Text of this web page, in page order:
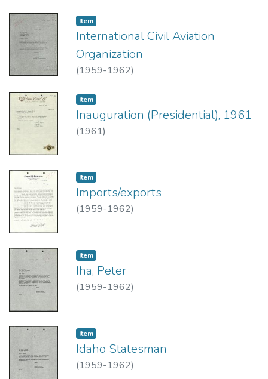
Item type:
Item,
International Civil Aviation
Organization
(1959-1962)
Item type:
Item,
Inauguration (Presidential), 1961
(1961)
Item type:
Item,
Imports/exports
(1959-1962)
Item type:
Item,
Iha, Peter
(1959-1962)
Item type:
Item,
Idaho Statesman
(1959-1962)